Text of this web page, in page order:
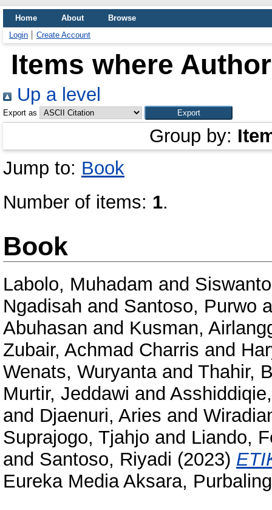
Home About
Browse
Login
Create Account
Items where
Up a level
Export as
Group by:
Jump to: Book
Number of items: 1.
Book
Labolo, Muhadam and
Ngadisah and Santoso, Purwo
Abuhasan and Kusman,
Zubair, Achmad Charris and
Wenats, Wuryantaand Thahir,
Murtir, Jeddawi and
and Djaenuri, Aries and
Suprajogo, Tjahjo and Liando,
and Santoso, Riyadi (2023)
Eureka Media Aksara,